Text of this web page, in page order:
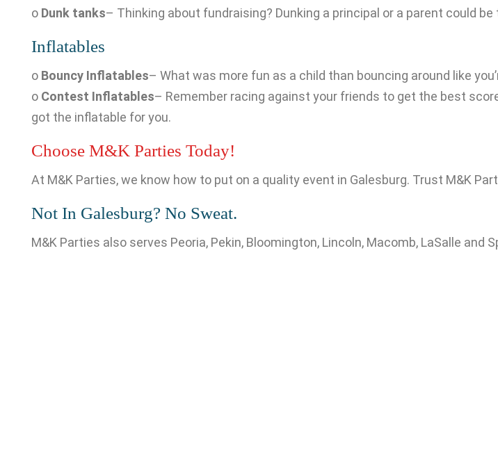
o Dunk tanks– Thinking about fundraising? Dunking a principal or a parent could
Inflatables
o Bouncy Inflatables– What was more fun as a child than bouncing around like
o Contest Inflatables– Remember racing against your friends to get the best
got the inflatable for you.
Choose M&K Parties Today!
At M&K Parties, we know how to put on a quality event in Galesburg. Trust M&K
Not In Galesburg? No Sweat.
M&K Parties also serves Peoria, Pekin, Bloomington, Lincoln, Macomb, LaSalle and